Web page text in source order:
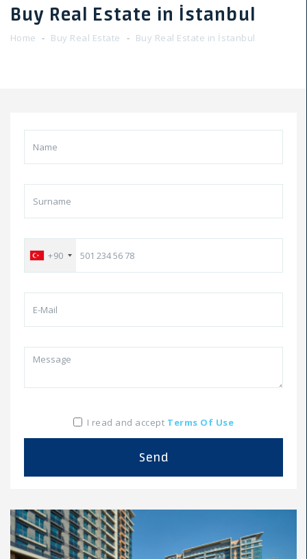
Buy Real Estate in İstanbul
Home Buy Real Estate Buy Real Estate in İstanbul
+90
I read and accept Terms Of Use
Send